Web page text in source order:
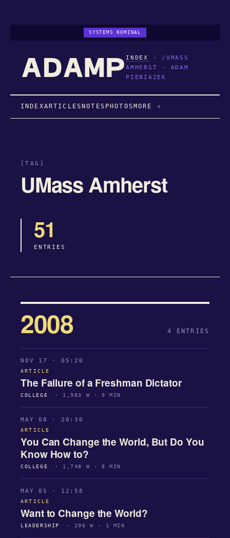
SYSTEMS NOMINAL
INDEX · /UMASS
AMHERST - ADAM
PIENIAZEK
INDEXARTICLES NOTES PHOTOS MORE
[TAG]
UMass Amherst
51
ENTRIES
2008 4 ENTRIES
NOV 17 · 05:20
ARTICLE
The Failure of a Freshman Dictator
COLLEGE · 1,983 W · 9 MIN
MAY 08 · 20:30
ARTICLE
You Can Change the World, But Do You
Know How to?
COLLEGE · 1,748 W · 8 MIN
MAY 05 · 12:58
ARTICLE
Want to Change the World?
LEADERSHIP · 296 W · 1 MIN